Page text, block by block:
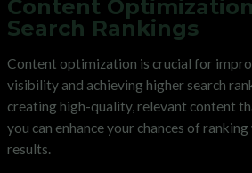
Content
Search Rankings
Content optimization is crucial for
visibility and achieving higher search
creating high-quality, relevant content
you can enhance your chances of
results.